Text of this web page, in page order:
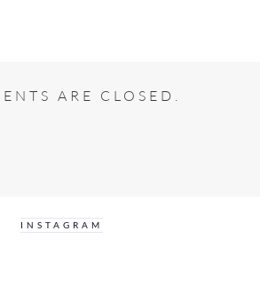
ARE CLOSED.
INSTAGRAM